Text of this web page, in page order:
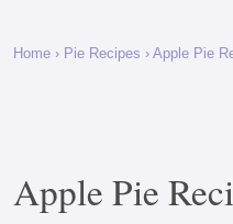
Home › Pie Recipes › Apple Pie
Apple Pie